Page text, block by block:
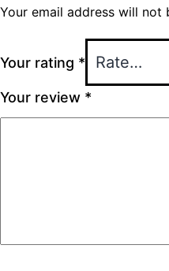
Your email address will not
Your rating *
Your review *